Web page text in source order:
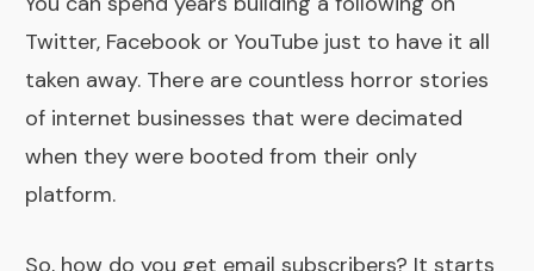
Twitter, Facebook or YouTube just to have it all
taken away. There are countless horror stories
of internet businesses that were decimated
when they were booted from their only
platform.